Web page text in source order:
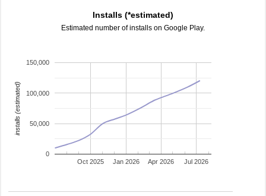
Installs (*estimated)
Estimated number of installs on Google Play.
Oct 2025 Jan 2026 Apr 2026 Jul 2026
0
50,000
100,000
150,000
installs (estimated)